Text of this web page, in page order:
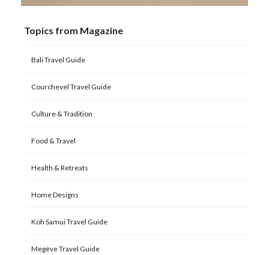
Topics from Magazine
Bali Travel Guide
Courchevel Travel Guide
Culture & Tradition
Food & Travel
Health & Retreats
Home Designs
Koh Samui Travel Guide
Megève Travel Guide